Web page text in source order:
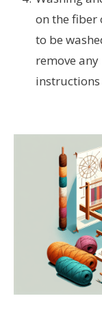
on the fiber
to be
remove